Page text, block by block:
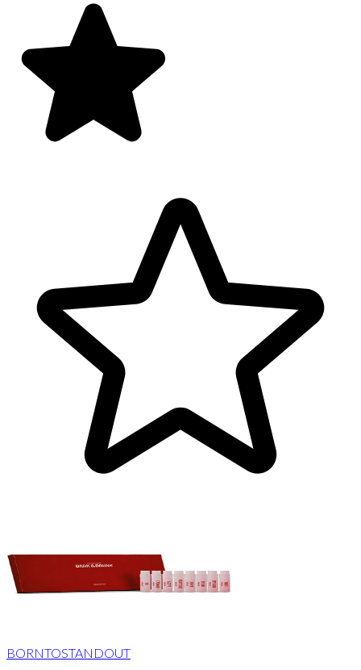
BORNTOSTANDOUT